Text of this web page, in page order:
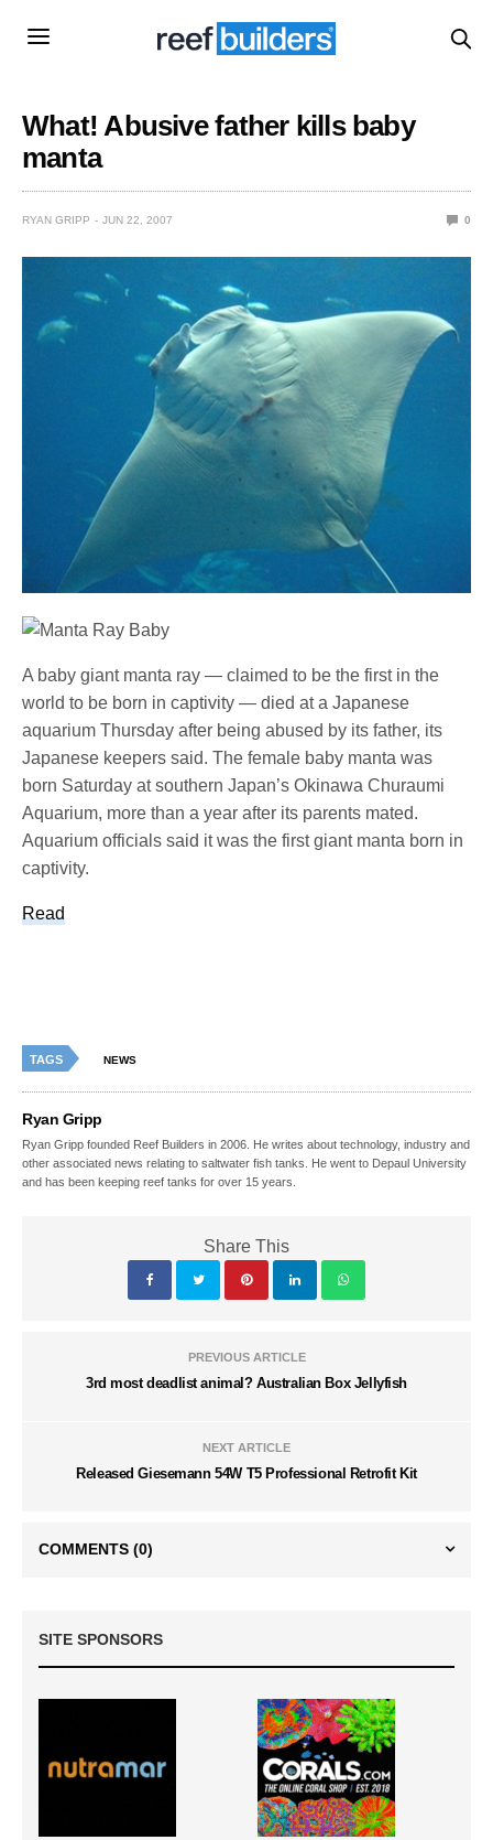
What! Abusive father kills baby
manta
RYAN GRIPP JUN 22, 2007 0
A baby giant manta ray — claimed to be the first in the
world to be born in captivity — died at a Japanese
aquarium Thursday after being abused by its father, its
Japanese keepers said. The female baby manta was
born Saturday at southern Japan’s Okinawa Churaumi
Aquarium, more than a year after its parents mated.
Aquarium officials said it was the first giant manta born in
captivity.
Read
TAGS NEWS
Ryan Gripp
Ryan Gripp founded Reef Builders in 2006. He writes about technology, industry and
other associated news relating to saltwater fish tanks. He went to Depaul University
and has been keeping reef tanks for over 15 years.
Share This
PREVIOUS ARTICLE
3rd most deadlist animal? Australian Box Jellyfish
NEXT ARTICLE
Released Giesemann 54W T5 Professional Retrofit Kit
COMMENTS (0)
SITE SPONSORS